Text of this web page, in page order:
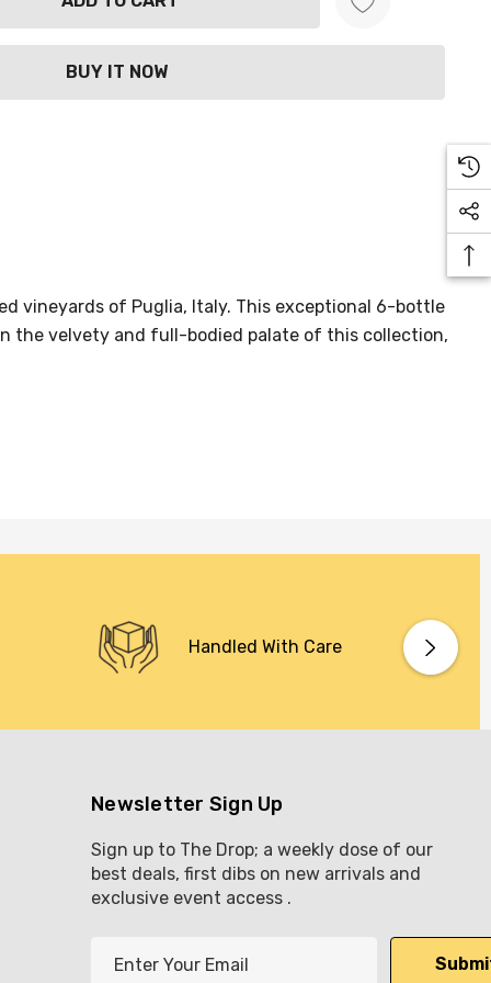
vineyards of Puglia, Italy. This exceptional 6-bottle
the velvety and full-bodied palate of this collection,
Handled With Care
Newsletter Sign Up
Sign up to The Drop; a weekly dose of our
best deals, first dibs on new arrivals and
exclusive event access .